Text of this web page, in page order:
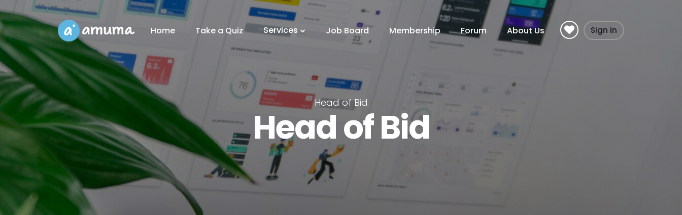
Home Take a Quiz Services Job Board Membership Forum About Us Sign in
Head of Bid
Head of Bid